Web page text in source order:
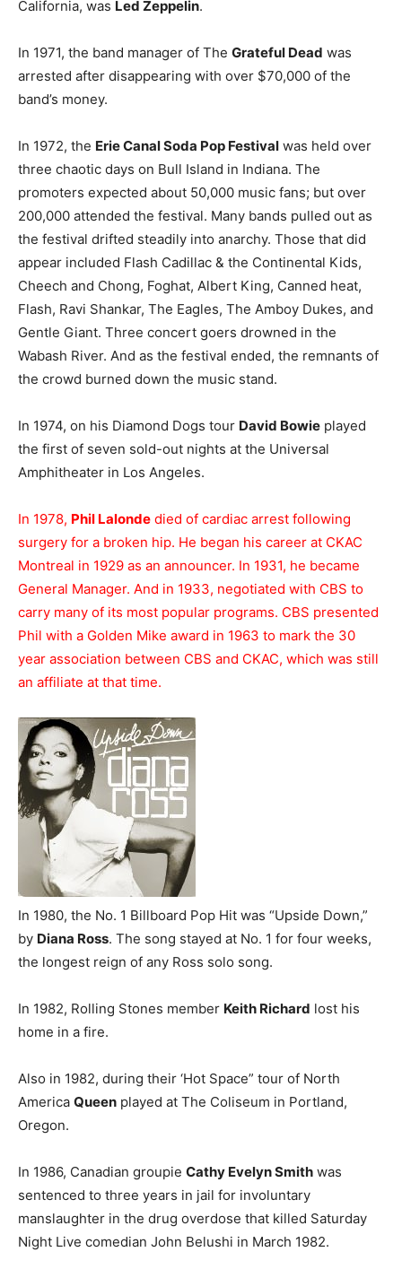
California, was Led Zeppelin.
In 1971, the band manager of The Grateful Dead was
arrested after disappearing with over $70,000 of the
band’s money.
In 1972, the Erie Canal Soda Pop Festival was held over
three chaotic days on Bull Island in Indiana. The
promoters expected about 50,000 music fans; but over
200,000 attended the festival. Many bands pulled out as
the festival drifted steadily into anarchy. Those that did
appear included Flash Cadillac & the Continental Kids,
Cheech and Chong, Foghat, Albert King, Canned heat,
Flash, Ravi Shankar, The Eagles, The Amboy Dukes, and
Gentle Giant. Three concert goers drowned in the
Wabash River. And as the festival ended, the remnants of
the crowd burned down the music stand.
In 1974, on his Diamond Dogs tour David Bowie played
the first of seven sold-out nights at the Universal
Amphitheater in Los Angeles.
In 1978, Phil Lalonde died of cardiac arrest following
surgery for a broken hip. He began his career at CKAC
Montreal in 1929 as an announcer. In 1931, he became
General Manager. And in 1933, negotiated with CBS to
carry many of its most popular programs. CBS presented
Phil with a Golden Mike award in 1963 to mark the 30
year association between CBS and CKAC, which was still
an affiliate at that time.
In 1980, the No. 1 Billboard Pop Hit was “Upside Down,”
by Diana Ross. The song stayed at No. 1 for four weeks,
the longest reign of any Ross solo song.
In 1982, Rolling Stones member Keith Richard lost his
home in a fire.
Also in 1982, during their ‘Hot Space” tour of North
America Queen played at The Coliseum in Portland,
Oregon.
In 1986, Canadian groupie Cathy Evelyn Smith was
sentenced to three years in jail for involuntary
manslaughter in the drug overdose that killed Saturday
Night Live comedian John Belushi in March 1982.